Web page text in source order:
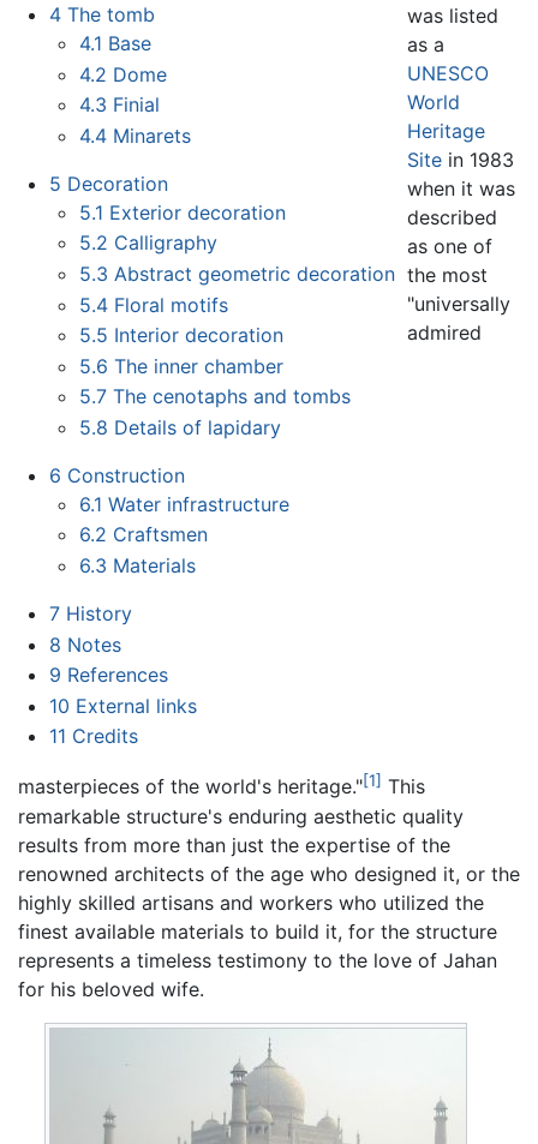
4 The tomb
4.1 Base
4.2 Dome
4.3 Finial
4.4 Minarets
5 Decoration
5.1 Exterior decoration
5.2 Calligraphy
5.3 Abstract geometric decoration
5.4 Floral motifs
5.5 Interior decoration
5.6 The inner chamber
5.7 The cenotaphs and tombs
5.8 Details of lapidary
6 Construction
6.1 Water infrastructure
6.2 Craftsmen
6.3 Materials
7 History
8 Notes
9 References
10 External links
11 Credits
was listed
as a
UNESCO
World
Heritage
Site in 1983
when it was
described
as one of
the most
"universally
admired
masterpieces of the world's heritage."[1] This
remarkable structure's enduring aesthetic quality
results from more than just the expertise of the
renowned architects of the age who designed it, or the
highly skilled artisans and workers who utilized the
finest available materials to build it, for the structure
represents a timeless testimony to the love of Jahan
for his beloved wife.